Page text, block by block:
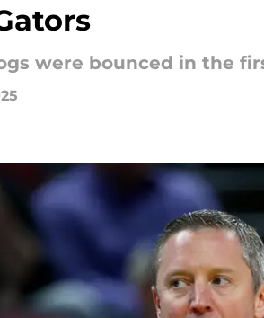
were bounced in the